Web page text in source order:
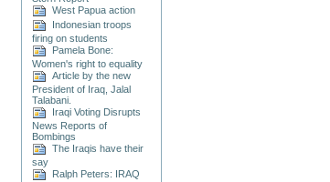
West Papua action
Indonesian troops
firing on students
Pamela Bone:
Women's right to equality
Article by the new
President of Iraq, Jalal
Talabani.
Iraqi Voting Disrupts
News Reports of
Bombings
The Iraqis have their
say
Ralph Peters: IRAQ